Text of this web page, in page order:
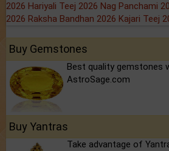
2026 Hariyali Teej 2026 Nag Panchami
2026 Raksha Bandhan 2026 Kajari Teej
Buy Gemstones
Best quality gemstones
AstroSage.com
Buy Yantras
Take advantage of